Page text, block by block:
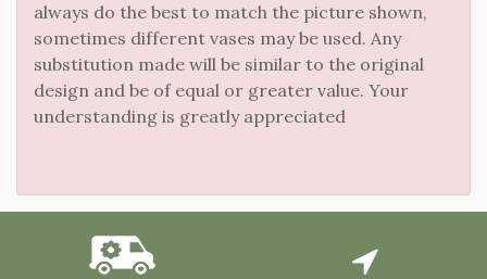
always do the best to match the picture shown,
sometimes different vases may be used. Any
substitution made will be similar to the original
design and be of equal or greater value. Your
understanding is greatly appreciated